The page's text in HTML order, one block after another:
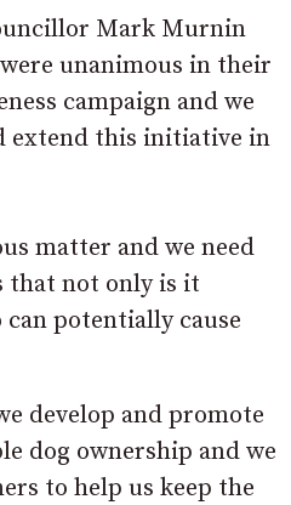
Mark Murnin
unanimous in their
campaign and we
extend this initiative in
matter and we need
that not only is it
potentially cause
develop and promote
dog ownership and we
to help us keep the